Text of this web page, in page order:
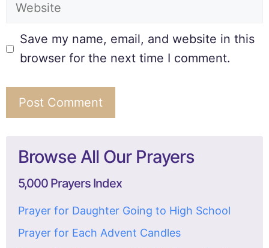
Save my name, email, and website in this
browser for the next time I comment.
Browse All Our Prayers
5,000 Prayers Index
Prayer for Daughter Going to High School
Prayer for Each Advent Candles